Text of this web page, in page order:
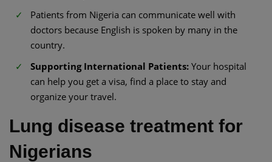
Patients from Nigeria can communicate well with
doctors because English is spoken by many in the
country.
Supporting International Patients: Your hospital
can help you get a visa, find a place to stay and
organize your travel.
Lung disease treatment for
Nigerians